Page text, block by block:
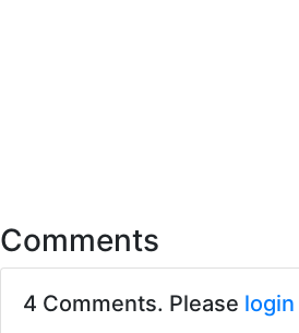
Comments
4 Comments. Please login